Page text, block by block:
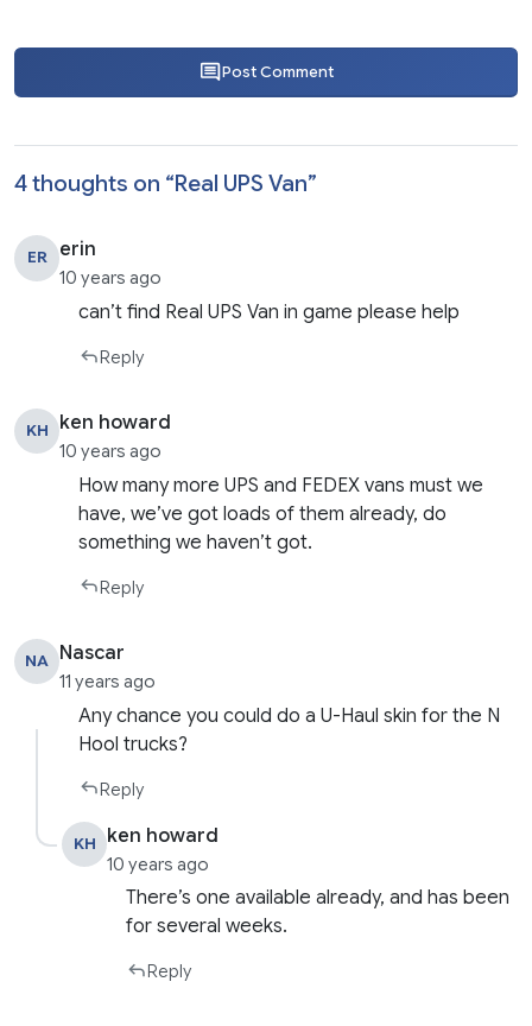
Post Comment
4 thoughts on “Real UPS Van”
ER erin
10 years ago
can’t find Real UPS Van in game please help
Reply
KH ken howard
10 years ago
How many more UPS and FEDEX vans must we
have, we’ve got loads of them already, do
something we haven’t got.
Reply
NA Nascar
11 years ago
Any chance you could do a U-Haul skin for the N
Hool trucks?
Reply
KH ken howard
10 years ago
There’s one available already, and has been
for several weeks.
Reply